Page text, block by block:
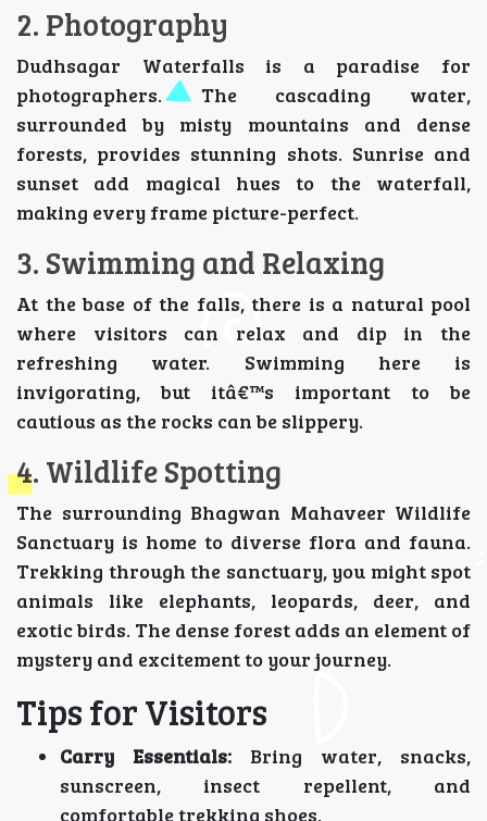
2. Photography
Dudhsagar Waterfalls is a paradise for
photographers. The cascading water,
surrounded by misty mountains and dense
forests, provides stunning shots. Sunrise and
sunset add magical hues to the waterfall,
making every frame picture-perfect.
3. Swimming and Relaxing
At the base of the falls, there is a natural pool
where visitors can relax and dip in the
refreshing water. Swimming here is
invigorating, but itâ€™s important to be
cautious as the rocks can be slippery.
4. Wildlife Spotting
The surrounding Bhagwan Mahaveer Wildlife
Sanctuary is home to diverse flora and fauna.
Trekking through the sanctuary, you might spot
animals like elephants, leopards, deer, and
exotic birds. The dense forest adds an element of
mystery and excitement to your journey.
Tips for Visitors
Carry Essentials: Bring water, snacks,
sunscreen, insect repellent, and
comfortable trekking shoes.